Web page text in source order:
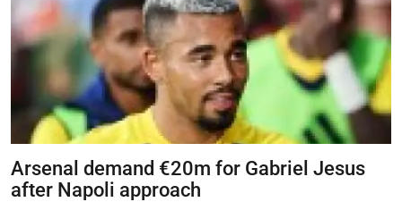
Arsenal demand €20m for Gabriel Jesus
after Napoli approach